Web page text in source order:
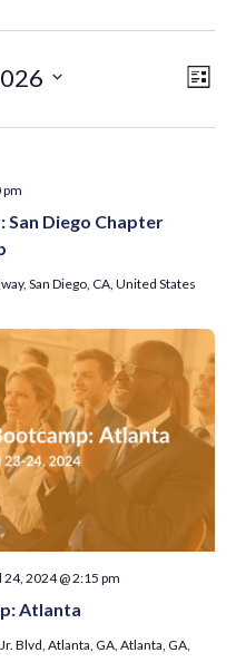
List
San Diego Chapter
pm
San Diego, CA, United States
Atlanta
24, 2024 @ 2:15 pm
Blvd, Atlanta, GA, Atlanta, GA,